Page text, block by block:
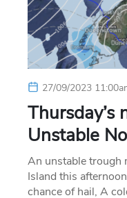
27/09/2023
Thursday’s
Unstable
An unstable trough
Island this
chance of hail, A